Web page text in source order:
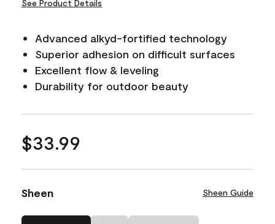
See Product Details
Advanced alkyd-fortified technology
Superior adhesion on difficult surfaces
Excellent flow & leveling
Durability for outdoor beauty
$33.99
Sheen Sheen Guide